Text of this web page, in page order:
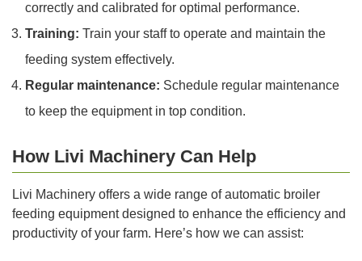
correctly and calibrated for optimal performance.
Training: Train your staff to operate and maintain the
feeding system effectively.
Regular maintenance: Schedule regular maintenance
to keep the equipment in top condition.
How Livi Machinery Can Help
Livi Machinery offers a wide range of automatic broiler
feeding equipment designed to enhance the efficiency and
productivity of your farm. Here’s how we can assist: